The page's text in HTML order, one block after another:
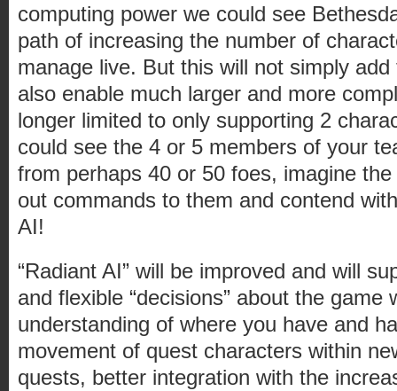
computing power we could see
path of increasing the number of
manage live. But this will not simply
also enable much larger and more
longer limited to only supporting 2
could see the 4 or 5 members of your
from perhaps 40 or 50 foes, imagine
out commands to them and contend
AI!
“Radiant AI” will be improved and will
and flexible “decisions” about the game
understanding of where you have and
movement of quest characters within
quests, better integration with the